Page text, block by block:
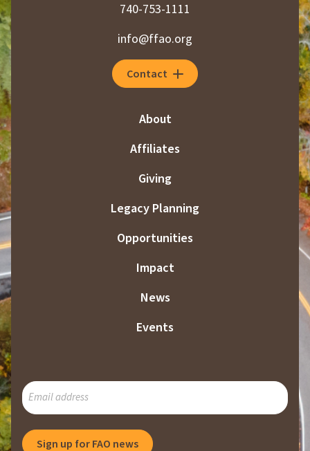
740-753-1111
info@ffao.org
Contact
About
Affiliates
Giving
Legacy Planning
Opportunities
Impact
News
Events
SUBSCRIBE
TO
MAILING
Sign up for FAO news